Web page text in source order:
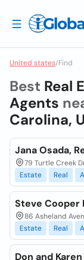
United states/Find
Best Real
Agents
Carolina,
Jana Osada,
79 Turtle Creek
Estate
Real
Steve Cooper
86 Asheland
Estate
Real
Don and